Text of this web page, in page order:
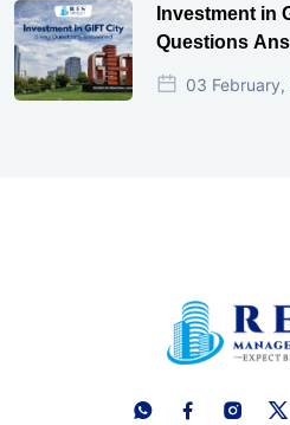
Investment in
Questions
03 February,